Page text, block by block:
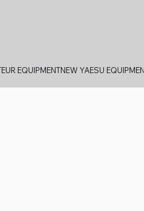
EQUIPMENTNEW YAESU